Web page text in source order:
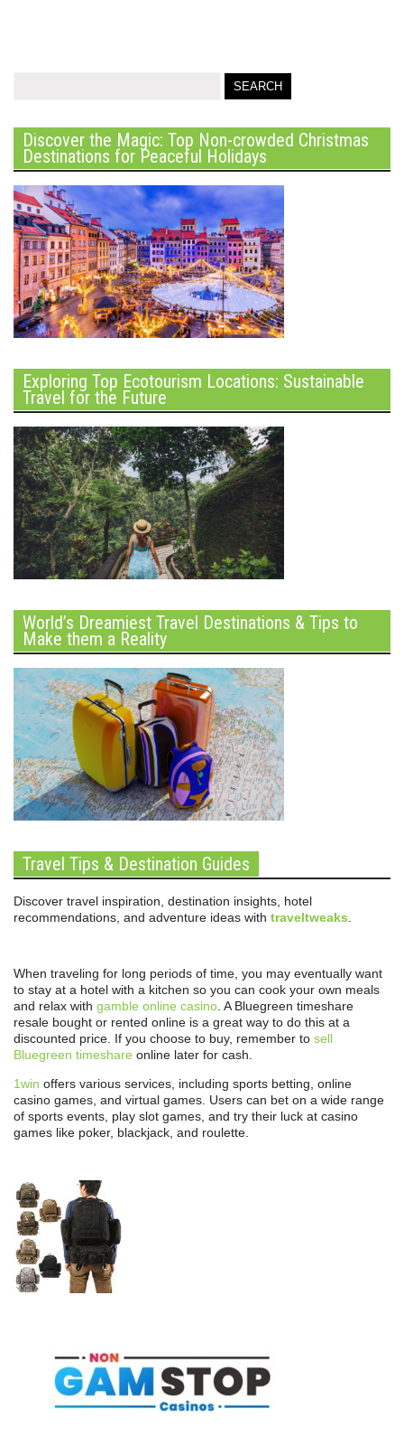
Discover the Magic: Top Non-crowded Christmas
Destinations for Peaceful Holidays
Exploring Top Ecotourism Locations: Sustainable
Travel for the Future
World’s Dreamiest Travel Destinations & Tips to
Make them a Reality
Travel Tips & Destination Guides
Discover travel inspiration, destination insights, hotel
recommendations, and adventure ideas with traveltweaks
When traveling for long periods of time, you may eventually want
to stay at a hotel with a kitchen so you can cook your own meals
and relax with gamble online casino . A Bluegreen timeshare
resale bought or rented online is a great way to do this at a
discounted price. If you choose to buy, remember to sell
Bluegreen timeshare online later for cash.
1win offers various services, including sports betting, online
casino games, and virtual games. Users can bet on a wide range
of sports events, play slot games, and try their luck at casino
games like poker, blackjack, and roulette.